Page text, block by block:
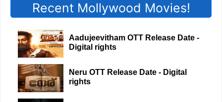
Recent Mollywood Movies!
Aadujeevitham OTT Release Date -
Digital rights
Neru OTT Release Date - Digital
rights